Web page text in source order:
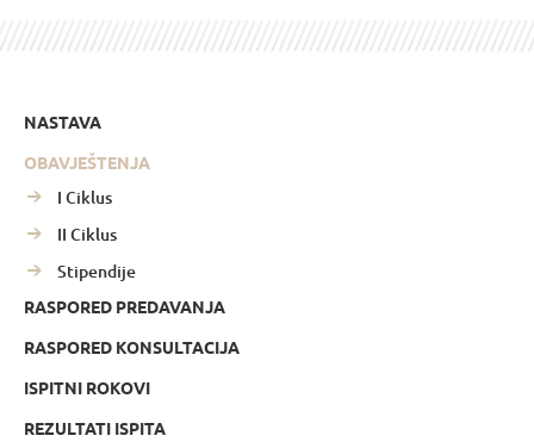
NASTAVA
OBAVJEŠTENJA
I Ciklus
II Ciklus
Stipendije
RASPORED PREDAVANJA
RASPORED KONSULTACIJA
ISPITNI ROKOVI
REZULTATI ISPITA